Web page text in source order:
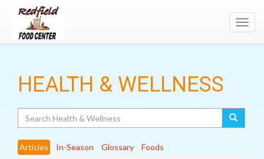
HEALTH & WELLNESS
Articles In-Season Glossary
Foods